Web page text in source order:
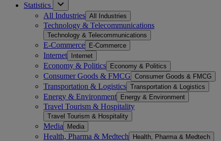
Statistics
All Industries All Industries
Technology & Telecommunications
Technology & Telecommunications
E-Commerce E-Commerce
Internet Internet
Economy & Politics Economy & Politics
Consumer Goods & FMCG Consumer Goods & FMCG
Transportation & Logistics Transportation & Logistics
Energy & Environment Energy & Environment
Travel Tourism & Hospitality
Travel Tourism & Hospitality
Media Media
Health, Pharma & Medtech Health, Pharma & Medtech